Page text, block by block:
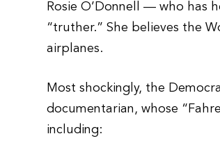
Rosie O’Donnell — who has
“truther.” She believes the
airplanes.
Most shockingly, the
documentarian, whose
including: